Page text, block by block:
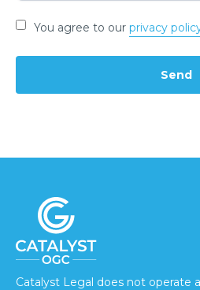
You agree to our privacy
Catalyst Legal does not operate